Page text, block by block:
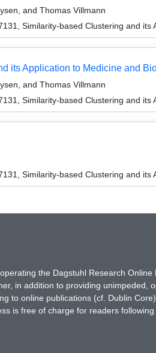
and Thomas Villmann
Similarity-based Clustering and
its Application to Medicine and
and Thomas Villmann
Similarity-based Clustering and
Similarity-based Clustering and
the Dagstuhl Research
in addition to providing unimpeded,
to online publications (cf. Dublin
is free of charge for readers